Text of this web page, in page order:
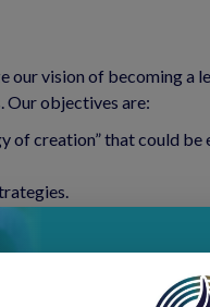
our vision of becoming a
Our objectives are:
creation” that could be
corporately and
climate change or our
justice issues that